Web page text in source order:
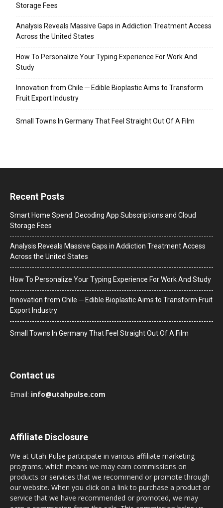
Storage Fees
Analysis Reveals Massive Gaps in Addiction Treatment Access
Across the United States
How To Personalize Your Typing Experience For Work And
Study
Innovation from Chile ─ Edible Bioplastic Aims to Transform
Fruit Export Industry
Small Towns In Germany That Feel Straight Out Of A Film
Recent Posts
Smart Home Spend: Decoding App Subscriptions and Cloud
Storage Fees
Analysis Reveals Massive Gaps in Addiction Treatment Access
Across the United States
How To Personalize Your Typing Experience For Work And Study
Innovation from Chile ─ Edible Bioplastic Aims to Transform Fruit
Export Industry
Small Towns In Germany That Feel Straight Out Of A Film
Contact us
Email: info@utahpulse.com
Affiliate Disclosure
We at Utah Pulse participate in various affiliate marketing
programs, which means we may earn commissions on
products or services that we recommend or promote through
our website. When you click on a link to purchase a product or
service that we have recommended or promoted, we may